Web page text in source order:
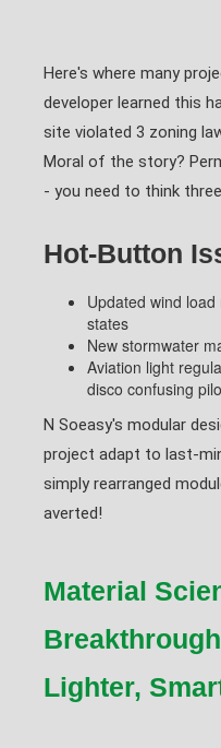
Here's where many
developer learned this
site violated 3 zoning
Moral of the story?
- you need to think
Hot-Button
Updated wind
states
New stormwater
Aviation light
disco confusing
N Soeasy's modular
project adapt to last-
simply rearranged
averted!
Material
Lighter,